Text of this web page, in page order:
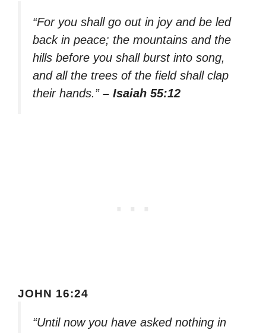
“For you shall go out in joy and be led
back in peace; the mountains and the
hills before you shall burst into song,
and all the trees of the field shall clap
their hands.” – Isaiah 55:12
JOHN 16:24
“Until now you have asked nothing in